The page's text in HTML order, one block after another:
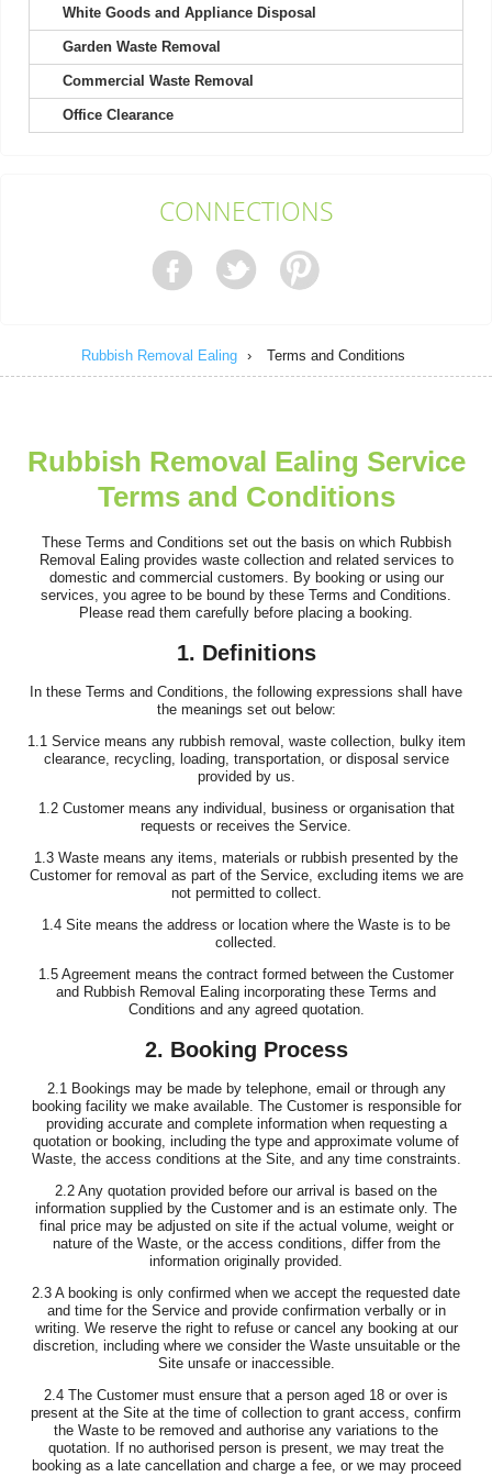
It's not my first time choosing Rubbish Removal Ealing, and
definitely won't be my last....
Engaged their team for a recent project. Found their booking
Sammy B.
The team is brilliant. Rubbish before the event was
overwhelming, but they turned up...
I've been using this company for years and they remain, by a
long way, the best clearance...
J. Mallory
Fast, responsive support and a customer-first attitude. They
addressed all questions promptly...
Fantastic professional service. The team was both efficient and
Cameryn I.
White Goods and Appliance Disposal
Garden Waste Removal
Commercial Waste Removal
Office Clearance
CONNECTIONS
Rubbish Removal Ealing › Terms and Conditions
Rubbish Removal Ealing Service
Terms and Conditions
These Terms and Conditions set out the basis on which Rubbish
Removal Ealing provides waste collection and related services to
domestic and commercial customers. By booking or using our
services, you agree to be bound by these Terms and Conditions.
Please read them carefully before placing a booking.
1. Definitions
In these Terms and Conditions, the following expressions shall have
the meanings set out below:
1.1 Service means any rubbish removal, waste collection, bulky item
clearance, recycling, loading, transportation, or disposal service
provided by us.
1.2 Customer means any individual, business or organisation that
requests or receives the Service.
1.3 Waste means any items, materials or rubbish presented by the
Customer for removal as part of the Service, excluding items we are
not permitted to collect.
1.4 Site means the address or location where the Waste is to be
collected.
1.5 Agreement means the contract formed between the Customer
and Rubbish Removal Ealing incorporating these Terms and
Conditions and any agreed quotation.
2. Booking Process
2.1 Bookings may be made by telephone, email or through any
booking facility we make available. The Customer is responsible for
providing accurate and complete information when requesting a
quotation or booking, including the type and approximate volume of
Waste, the access conditions at the Site, and any time constraints.
2.2 Any quotation provided before our arrival is based on the
information supplied by the Customer and is an estimate only. The
final price may be adjusted on site if the actual volume, weight or
nature of the Waste, or the access conditions, differ from the
information originally provided.
2.3 A booking is only confirmed when we accept the requested date
and time for the Service and provide confirmation verbally or in
writing. We reserve the right to refuse or cancel any booking at our
discretion, including where we consider the Waste unsuitable or the
Site unsafe or inaccessible.
2.4 The Customer must ensure that a person aged 18 or over is
present at the Site at the time of collection to grant access, confirm
the Waste to be removed and authorise any variations to the
quotation. If no authorised person is present, we may treat the
booking as a late cancellation and charge a fee, or we may proceed